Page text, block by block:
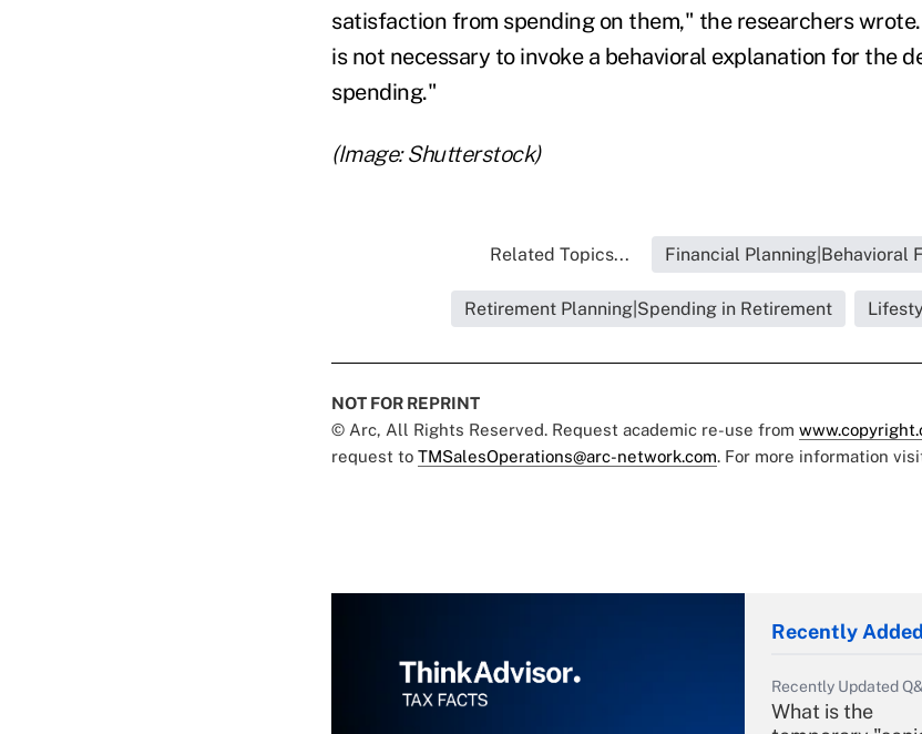
satisfaction from spending on them," the researchers
is not necessary to invoke a behavioral explanation for the
spending."
(Image: Shutterstock)
Related Topics... Financial Planning|Behavioral
Retirement Planning|Spending in Retirement
NOT FOR REPRINT
© Arc, All Rights Reserved. Request academic re-use from
request to TMSalesOperations@arc-network.com. For more information
Recently
Recently Updated
What is the